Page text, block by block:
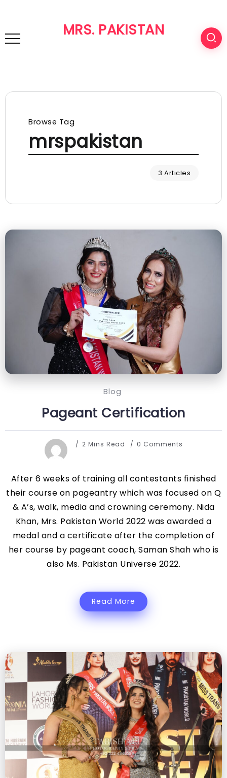
MRS. PAKISTAN
Browse Tag
mrspakistan
3 Articles
Blog
Pageant Certification
2 Mins Read 0 Comments
After 6 weeks of training all contestants finished
their course on pageantry which was focused on Q
& A’s, walk, media and crowning ceremony. Nida
Khan, Mrs. Pakistan World 2022 was awarded a
medal and a certificate after the completion of
her course by pageant coach, Saman Shah who is
also Ms. Pakistan Universe 2022.
Read More